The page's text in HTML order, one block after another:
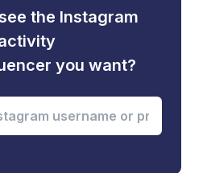
the Instagram
you want?